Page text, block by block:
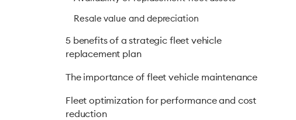
Resale value and depreciation
5 benefits of a strategic fleet vehicle
replacement plan
The importance of fleet vehicle maintenance
Fleet optimization for performance and cost
reduction